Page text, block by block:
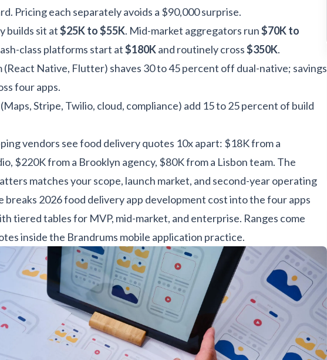
Pricing each separately avoids a $90,000 surprise.
builds sit at$25K to $55K. Mid-market aggregators run$70K to
class platforms start at$180Kand routinely cross$350K.
Native, Flutter) shaves 30 to 45 percent off dual-native; savings
four apps.
Stripe, Twilio, cloud, compliance) add 15 to 25 percent of build
vendors see food delivery quotes 10x apart: $18K from a
$220K from a Brooklyn agency, $80K from a Lisbon team. The
matches your scope, launch market, and second-year operating
breaks 2026 food delivery app development cost into the four apps
tiered tables for MVP, mid-market, and enterprise. Ranges come
inside the Brandrums mobile application practice.